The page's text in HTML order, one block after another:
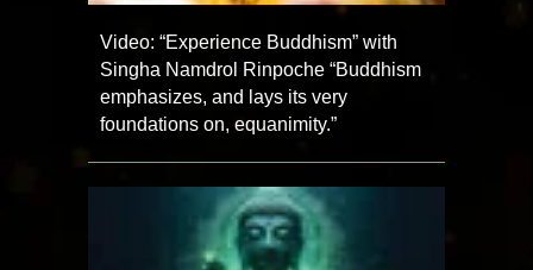
Video: “Experience Buddhism” with
Singha Namdrol Rinpoche “Buddhism
emphasizes, and lays its very
foundations on, equanimity.”